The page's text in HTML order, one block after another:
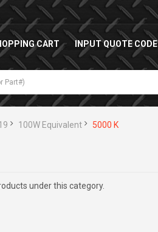
CART INPUT QUOTE CODE
100W Equivalent 5000 K
under this category.